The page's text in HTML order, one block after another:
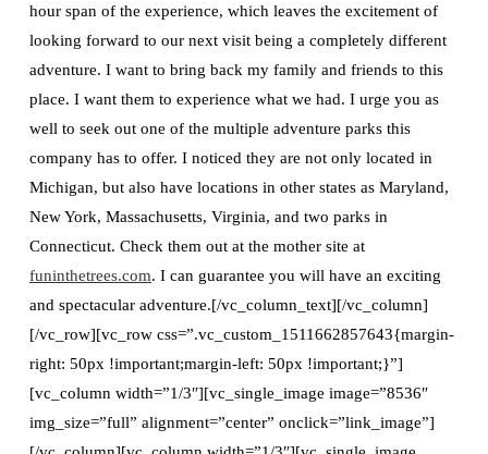
hour span of the experience, which leaves the excitement of
looking forward to our next visit being a completely different
adventure. I want to bring back my family and friends to this
place. I want them to experience what we had. I urge you as
well to seek out one of the multiple adventure parks this
company has to offer. I noticed they are not only located in
Michigan, but also have locations in other states as Maryland,
New York, Massachusetts, Virginia, and two parks in
Connecticut. Check them out at the mother site at
funinthetrees.com. I can guarantee you will have an exciting
and spectacular adventure.[/vc_column_text][/vc_column]
[/vc_row][vc_row css=”.vc_custom_1511662857643{margin-
right: 50px !important;margin-left: 50px !important;}”]
[vc_column width=”1/3″][vc_single_image image=”8536″
img_size=”full” alignment=”center” onclick=”link_image”]